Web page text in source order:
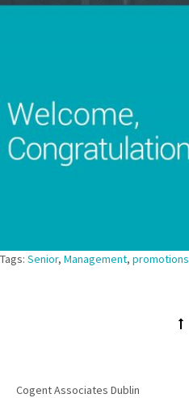
Tags: Senior, Management, promotions
Cogent Associates Dublin